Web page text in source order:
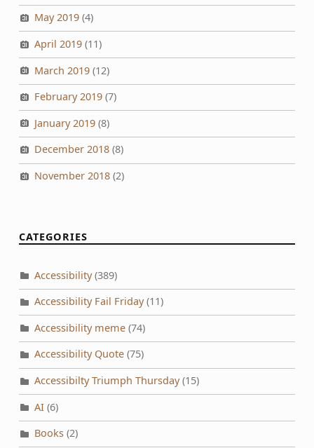
May 2019(4)
April 2019(11)
March 2019(12)
February 2019(7)
January 2019(8)
December 2018(8)
November 2018(2)
CATEGORIES
Accessibility(389)
Accessibility Fail Friday(11)
Accessibility meme(74)
Accessibility Quote(75)
Accessibilty Triumph Thursday(15)
AI(6)
Books(2)